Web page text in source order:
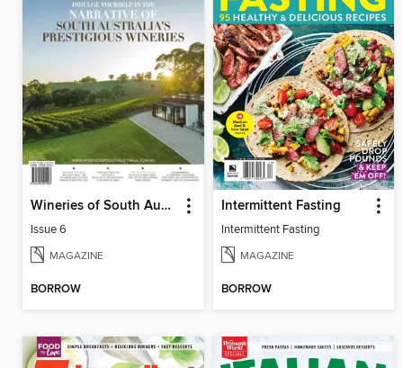
Wineries of South Australia
Issue 6
MAGAZINE
BORROW
Intermittent Fasting
Intermittent Fasting
MAGAZINE
BORROW